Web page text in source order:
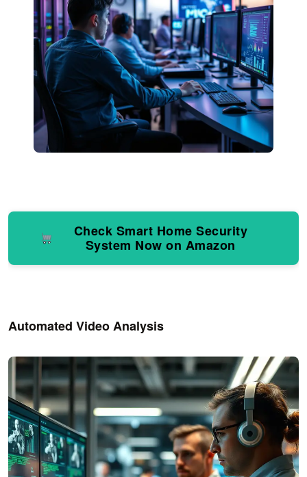
Check Smart Home Security
System Now on Amazon
Automated Video Analysis